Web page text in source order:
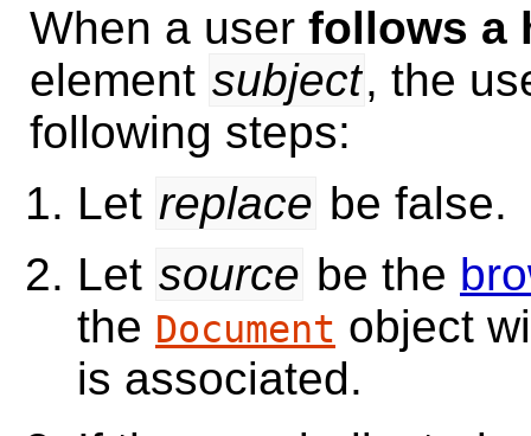
When a user follows a
element subject, the
following steps:
Let replace be false.
Let source be the
the Document object
is associated.